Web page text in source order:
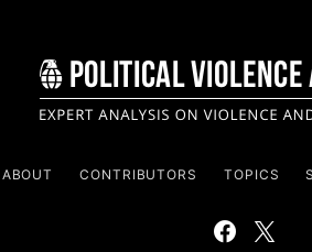
ABOUT CONTRIBUTORS TOPICS